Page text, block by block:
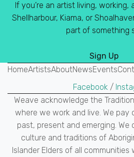
If you’re an artist living,
Shellharbour, Kiama, or
part of something
Sign Up
HomeArtistsAboutNewsEvents
Facebook /
Weave acknowledge the
where we work and live. We pay
past, present and emerging.
culture and traditions of
Islander Elders of all